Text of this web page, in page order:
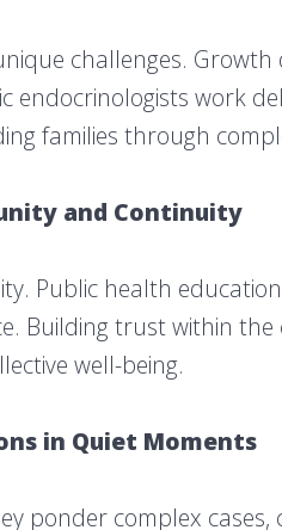
challenges.
endocrinologists work
families through
and Continuity
Public health
Building trust within
well-being.
in Quiet Moments
ponder complex